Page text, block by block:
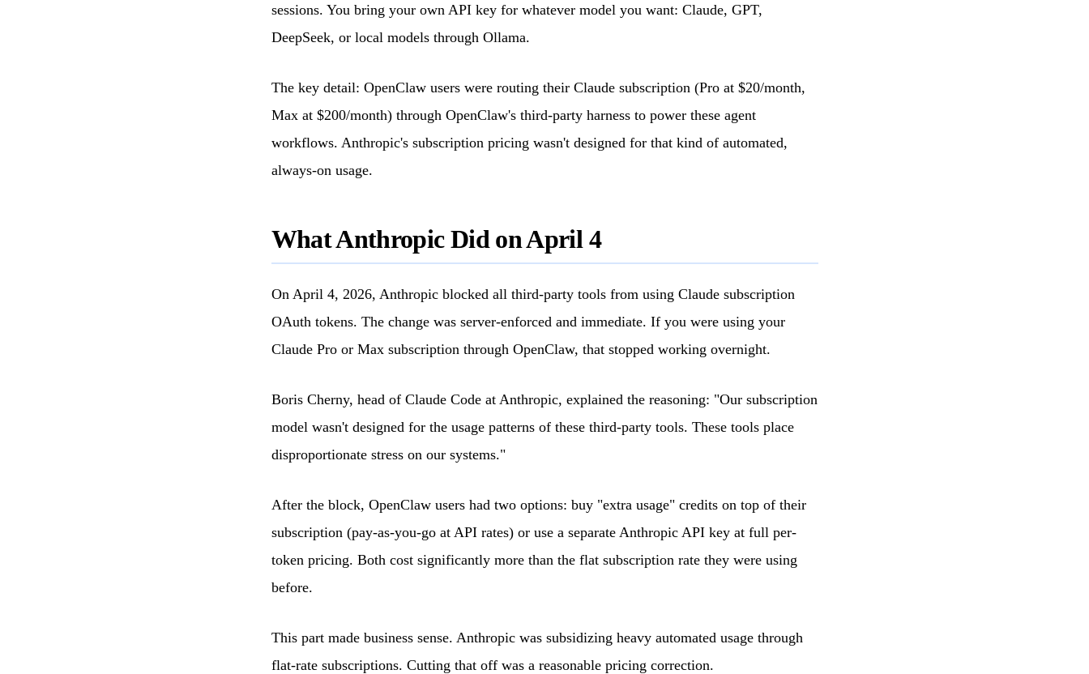
sessions. You bring your own API key for whatever model you want: Claude, GPT,
DeepSeek, or local models through Ollama.
The key detail: OpenClaw users were routing their Claude subscription (Pro at $20/month,
Max at $200/month) through OpenClaw's third-party harness to power these agent
workflows. Anthropic's subscription pricing wasn't designed for that kind of automated,
always-on usage.
What Anthropic Did on April 4
On April 4, 2026, Anthropic blocked all third-party tools from using Claude subscription
OAuth tokens. The change was server-enforced and immediate. If you were using your
Claude Pro or Max subscription through OpenClaw, that stopped working overnight.
Boris Cherny, head of Claude Code at Anthropic, explained the reasoning: "Our subscription
model wasn't designed for the usage patterns of these third-party tools. These tools place
disproportionate stress on our systems."
After the block, OpenClaw users had two options: buy "extra usage" credits on top of their
subscription (pay-as-you-go at API rates) or use a separate Anthropic API key at full per-
token pricing. Both cost significantly more than the flat subscription rate they were using
before.
This part made business sense. Anthropic was subsidizing heavy automated usage through
flat-rate subscriptions. Cutting that off was a reasonable pricing correction.